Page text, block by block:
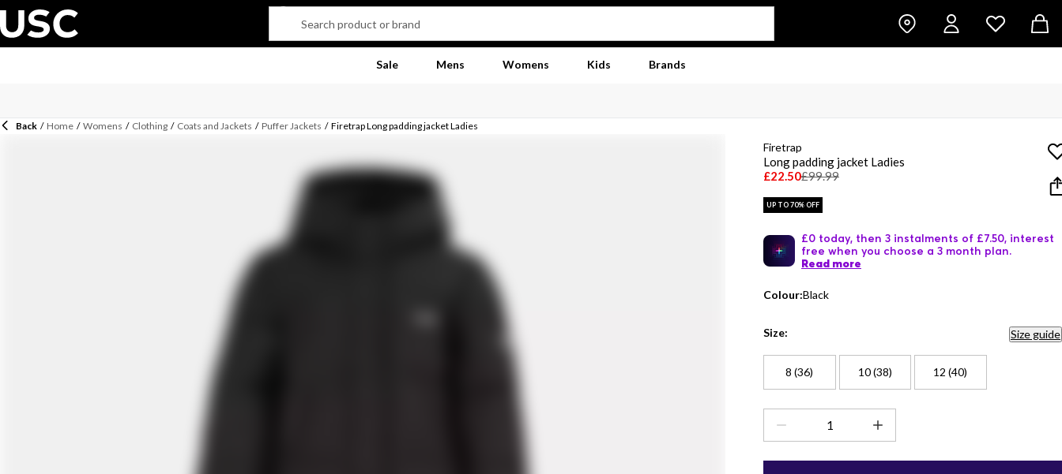
Sale Mens Womens Kids Brands
Back / Home / Womens / Clothing / Coats and Jackets / Puffer Jackets / Firetrap Long padding jacket Ladies
Firetrap
Long padding jacket Ladies
£22.50£99.99
UP TO 70% OFF
£0 today, then 3 instalments of £7.50, interest
free when you choose a 3 month plan.
Read more
Colour:Black
Size: Size guide
8 (36) 10 (38) 12 (40)